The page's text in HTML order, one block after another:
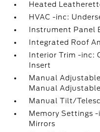
Heated
HVAC -inc:
Instrument Panel
Integrated Roof
Interior Trim -inc:
Insert
Manual
Manual
Manual Tilt/
Memory Settings
Mirrors